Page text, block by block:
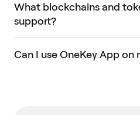
What blockchains and
support?
Can I use OneKey App on